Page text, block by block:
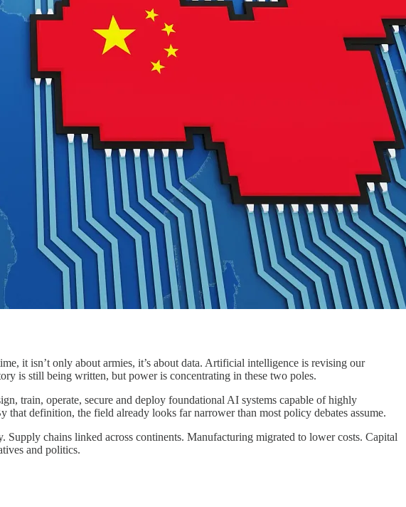
it isn’t only about armies, it’s about data. Artificial intelligence is revising our
is still being written, but power is concentrating in these two poles.
train, operate, secure and deploy foundational AI systems capable of highly
that definition, the field already looks far narrower than most policy debates assume.
chains linked across continents. Manufacturing migrated to lower costs. Capital
and politics.